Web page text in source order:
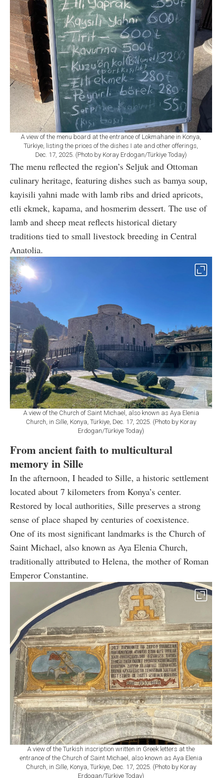
A view of the menu board at the entrance of Lokmahane in Konya,
Türkiye, listing the prices of the dishes I ate and other offerings,
Dec. 17, 2025. (Photo by Koray Erdogan/Türkiye Today)
The menu reflected the region’s Seljuk and Ottoman
culinary heritage, featuring dishes such as bamya soup,
kayisili yahni made with lamb ribs and dried apricots,
etli ekmek, kapama, and hosmerim dessert. The use of
lamb and sheep meat reflects historical dietary
traditions tied to small livestock breeding in Central
Anatolia.
A view of the Church of Saint Michael, also known as Aya Elenia
Church, in Sille, Konya, Türkiye, Dec. 17, 2025. (Photo by Koray
Erdogan/Türkiye Today)
From ancient faith to multicultural
memory in Sille
In the afternoon, I headed to Sille, a historic settlement
located about 7 kilometers from Konya’s center.
Restored by local authorities, Sille preserves a strong
sense of place shaped by centuries of coexistence.
One of its most significant landmarks is the Church of
Saint Michael, also known as Aya Elenia Church,
traditionally attributed to Helena, the mother of Roman
Emperor Constantine.
A view of the Turkish inscription written in Greek letters at the
entrance of the Church of Saint Michael, also known as Aya Elenia
Church, in Sille, Konya, Türkiye, Dec. 17, 2025. (Photo by Koray
Erdogan/Türkiye Today)